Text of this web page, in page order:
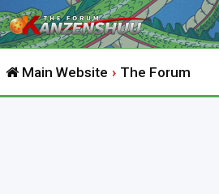
Main Website The Forum